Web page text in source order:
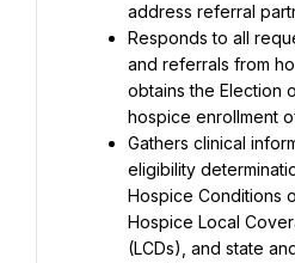
address referral
Responds to all
and referrals from
obtains the Election
hospice enrollment
Gathers clinical
eligibility
Hospice Conditions
Hospice Local
(LCDs), and state